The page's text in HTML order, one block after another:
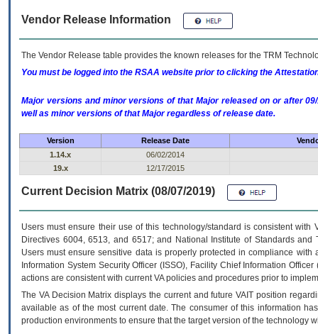
Vendor Release Information
The Vendor Release table provides the known releases for the TRM
You must be logged into the RSAA website prior to clicking the
Major versions and minor versions of that Major released on or after
well as minor versions of that Major regardless of release date.
Version Release Date
1.14.x
06/02/2014
19.x
12/17/2015
Current Decision Matrix (08/07/2019)
Users must ensure their use of this technology/standard is consistent
Directives 6004, 6513, and 6517; and National Institute of Standards
Users must ensure sensitive data is properly protected in compliance
Information System Security Officer (ISSO), Facility Chief Information
actions are consistent with current VA policies and procedures prior to
The VADecision Matrix displays the current and futureVA IT position
available as of the most current date. The consumer of this information
production environments to ensure that the target version of the technology